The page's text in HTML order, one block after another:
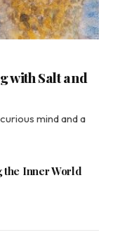
with Salt and
mind and a
the Inner World